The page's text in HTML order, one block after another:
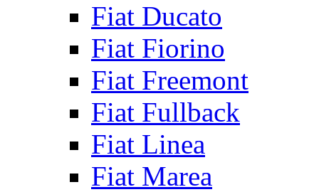
Fiat Ducato
Fiat Fiorino
Fiat Freemont
Fiat Fullback
Fiat Linea
Fiat Marea